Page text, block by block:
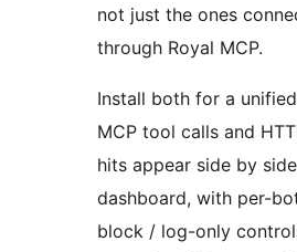
not just the ones
through Royal MCP.
Install both for a
MCP tool calls and
hits appear side by
dashboard, with per-
block / log-only